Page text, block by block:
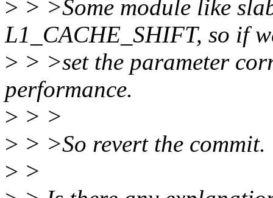
> > >Some module like
L1_CACHE_SHIFT, so if
> > >set the parameter
performance.
> > >
> > >So revert the commit.
> >